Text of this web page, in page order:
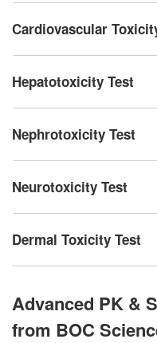
Cardiovascular
Hepatotoxicity Test
Nephrotoxicity Test
Neurotoxicity Test
Dermal Toxicity Test
Advanced PK &
from BOC